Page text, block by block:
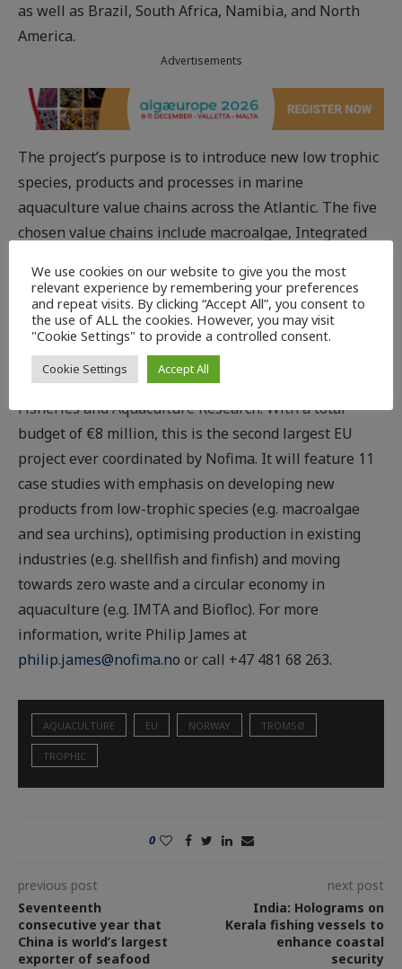
as well as Brazil, South Africa, Namibia, and North
America.
Advertisements
The project’s purpose is to introduce new low trophic
species, products and processes in marine
aquaculture value chains across the Atlantic. The five
chosen value chains include macroalgae, Integrated
species (e.g. sea urchins), shellfish and finfish. IMTA is
a process that farms several species together using
waste from one species as feed for another.
The project is coordinated by Philip James, a senior
scientist at Nofima – the Norwegian Institute of Food,
Fisheries and Aquaculture Research. With a total
budget of €8 million, this is the second largest EU
project ever coordinated by Nofima. It will feature 11
case studies with emphasis on developing new
products from low-trophic species (e.g. macroalgae
and sea urchins), optimising production in existing
industries (e.g. shellfish and finfish) and moving
towards zero waste and a circular economy in
aquaculture (e.g. IMTA and Biofloc). For more
information, write Philip James at
philip.james@nofima.no or call +47 481 68 263.
AQUACULTURE EU NORWAY TROMSØ
TROPHIC
0
previous post
Seventeenth
consecutive year that
China is world’s largest
exporter of seafood
next post
India: Holograms on
Kerala fishing vessels to
enhance coastal
security
We use cookies on our website to give you the most
relevant experience by remembering your preferences
and repeat visits. By clicking “Accept All”, you consent to
the use of ALL the cookies. However, you may visit
"Cookie Settings" to provide a controlled consent.
Cookie Settings Accept All